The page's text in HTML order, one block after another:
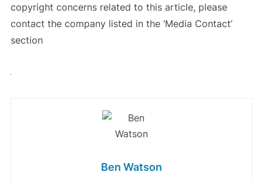
copyright concerns related to this article, please
contact the company listed in the ‘Media Contact’
section
Ben Watson